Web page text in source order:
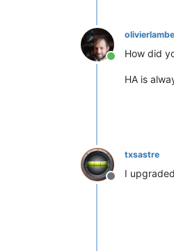
Online
How did
HA is
Offline
txsastre
I